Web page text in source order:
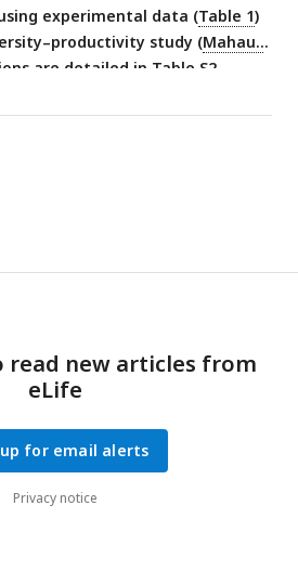
experimental data (Table 1)
study (Mahaut
are detailed in Table S2.
read new articles from
eLife
up for email alerts
Privacy notice